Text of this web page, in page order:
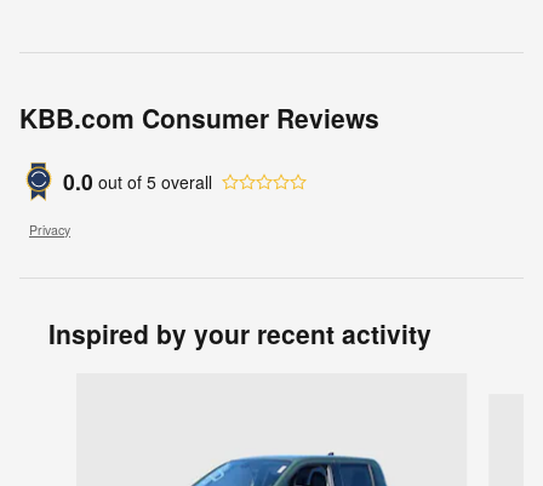
KBB.com Consumer Reviews
0.0 out of 5 overall
Privacy
Inspired by your recent activity